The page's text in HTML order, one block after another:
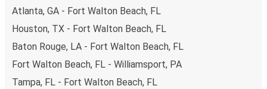
Atlanta, GA - Fort Walton Beach, FL
Houston, TX - Fort Walton Beach, FL
Baton Rouge, LA - Fort Walton Beach, FL
Fort Walton Beach, FL - Williamsport, PA
Tampa, FL - Fort Walton Beach, FL